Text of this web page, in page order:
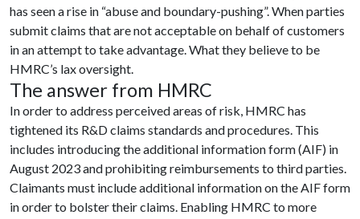
has seen a rise in “abuse and boundary-pushing”. When parties
submit claims that are not acceptable on behalf of customers
in an attempt to take advantage. What they believe to be
HMRC’s lax oversight.
The answer from HMRC
In order to address perceived areas of risk, HMRC has
tightened its R&D claims standards and procedures. This
includes introducing the additional information form (AIF) in
August 2023 and prohibiting reimbursements to third parties.
Claimants must include additional information on the AIF form
in order to bolster their claims. Enabling HMRC to more